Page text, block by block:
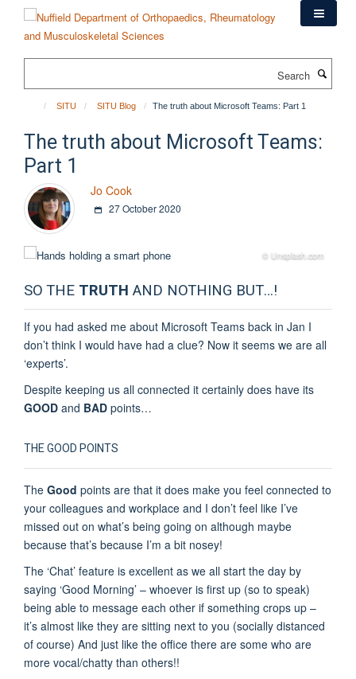
content
SITU SITU Blog The truth about Microsoft Teams: Part 1
The truth about Microsoft Teams:
Part 1
Jo Cook
27 October 2020
© Unsplash.com
SO THE TRUTH AND NOTHING BUT…!
If you had asked me about Microsoft Teams back in Jan I
don’t think I would have had a clue? Now it seems we are all
‘experts’.
Despite keeping us all connected it certainly does have its
GOOD and BAD points…
THE GOOD POINTS
The Good points are that it does make you feel connected to
your colleagues and workplace and I don’t feel like I’ve
missed out on what’s being going on although maybe
because that’s because I’m a bit nosey!
The ‘Chat’ feature is excellent as we all start the day by
saying ‘Good Morning’ – whoever is first up (so to speak)
being able to message each other if something crops up –
it’s almost like they are sitting next to you (socially distanced
of course) And just like the office there are some who are
more vocal/chatty than others!!